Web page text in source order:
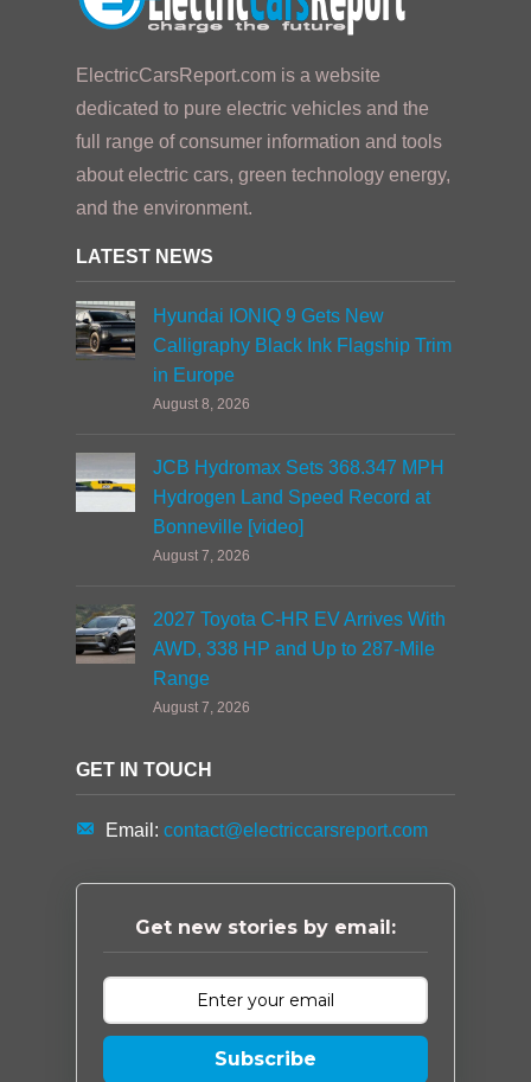
ElectricCarsReport.com is a website
dedicated to pure electric vehicles and the
full range of consumer information and tools
about electric cars, green technology energy,
and the environment.
LATEST NEWS
Hyundai IONIQ 9 Gets New
Calligraphy Black Ink Flagship Trim
in Europe
August 8, 2026
JCB Hydromax Sets 368.347 MPH
Hydrogen Land Speed Record at
Bonneville [video]
August 7, 2026
2027 Toyota C-HR EV Arrives With
AWD, 338 HP and Up to 287-Mile
Range
August 7, 2026
GET IN TOUCH
Email: contact@electriccarsreport.com
Get new stories by email:
Subscribe